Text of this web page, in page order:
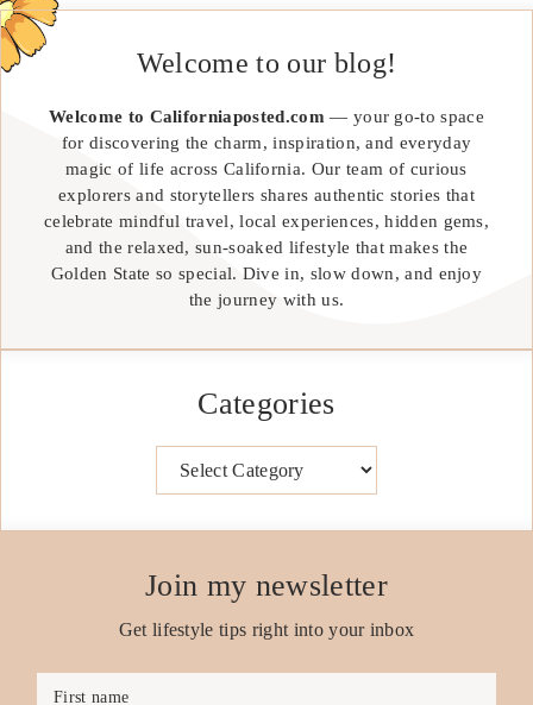
Welcome to our blog!
Welcome to Californiaposted.com — your go-to space
for discovering the charm, inspiration, and everyday
magic of life across California. Our team of curious
explorers and storytellers shares authentic stories that
celebrate mindful travel, local experiences, hidden gems,
and the relaxed, sun-soaked lifestyle that makes the
Golden State so special. Dive in, slow down, and enjoy
the journey with us.
Categories
Join my newsletter
Get lifestyle tips right into your inbox
First name